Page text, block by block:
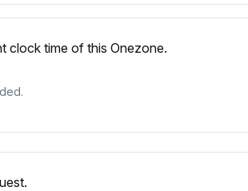
clock time of this Onezone.